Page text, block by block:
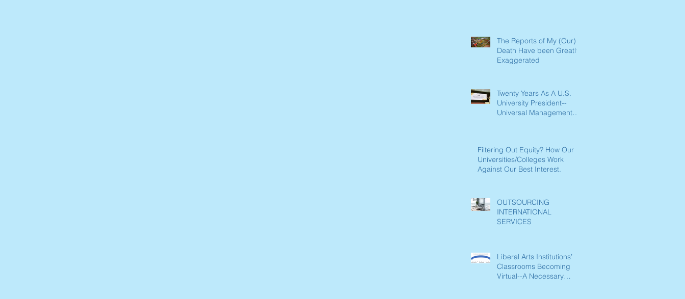
The Reports of My (Our)
Death Have been Greatly
Exaggerated
Twenty Years As A U.S.
University President--
Universal Management
Filtering Out Equity? How Our
Universities/Colleges Work
Against Our Best Interest.
OUTSOURCING
INTERNATIONAL
SERVICES
Liberal Arts Institutions’
Classrooms Becoming
Virtual--A Necessary